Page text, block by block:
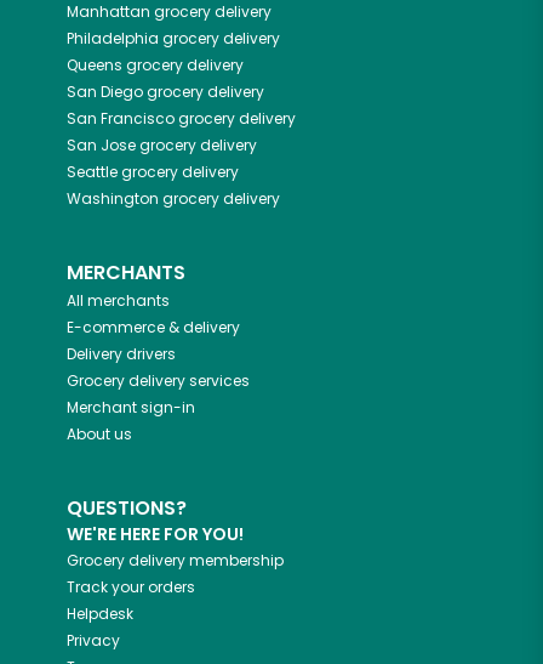
Manhattan grocery delivery
Philadelphia grocery delivery
Queens grocery delivery
San Diegogrocery delivery
San Franciscogrocery delivery
San Josegrocery delivery
Seattlegrocery delivery
Washington grocery delivery
MERCHANTS
All merchants
E-commerce & delivery
Delivery drivers
Grocery delivery services
Merchant sign-in
About us
QUESTIONS?
WE'RE HERE FOR YOU!
Grocery delivery membership
Track your orders
Helpdesk
Privacy